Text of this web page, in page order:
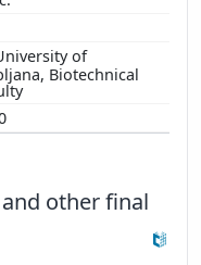
of
Biotechnical
other final